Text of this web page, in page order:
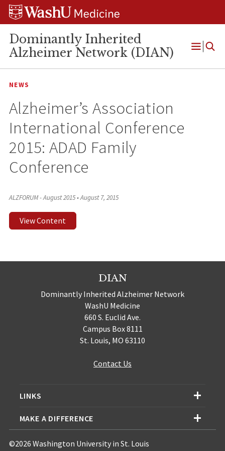
Skip
Skip
Skip
Dominantly Inherited
Alzheimer Network (DIAN)
Open
NEWS
Alzheimer’s Association
International Conference
2015: ADAD Family
Conference
ALZFORUM - August 2015•August 7, 2015
View Content
DIAN
Dominantly Inherited Alzheimer Network
WashU Medicine
660 S. Euclid Ave.
Campus Box 8111
St. Louis, MO 63110
Contact Us
LINKS
MAKE A DIFFERENCE
©2026 Washington University in St. Louis